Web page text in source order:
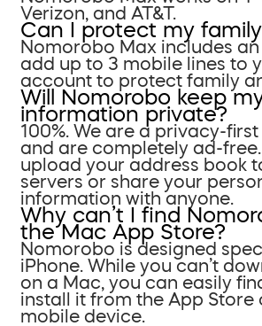
Verizon, and AT&T.
Can I protect my
Nomorobo Max includes
add up to 3 mobile lines to
account to protect family
Will Nomorobo keep
information private?
100%. We are a privacy-
and are completely ad-free.
upload your address book
servers or share your
information with anyone.
Why can’t I find
the Mac App Store?
Nomorobo is designed
iPhone. While you can’t
on a Mac, you can easily
install it from the App Store
mobile device.